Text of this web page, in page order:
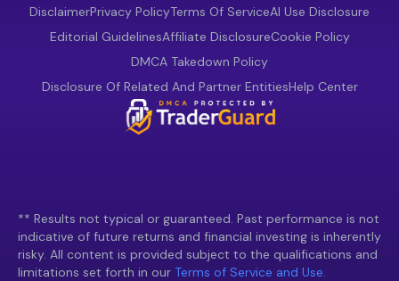
DisclaimerPrivacy PolicyTerms Of ServiceAI Use Disclosure
Editorial GuidelinesAffiliate DisclosureCookie Policy
DMCA Takedown Policy
Disclosure Of Related And Partner EntitiesHelp Center
** Results not typical or guaranteed. Past performance is not
indicative of future returns and financial investing is inherently
risky. All content is provided subject to the qualifications and
limitations set forth in our Terms of Service and Use.